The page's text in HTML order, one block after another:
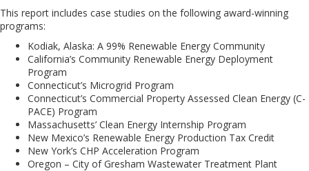
This report includes case studies on the following award-winning
programs:
Kodiak, Alaska: A 99% Renewable Energy Community
California’s Community Renewable Energy Deployment
Program
Connecticut’s Microgrid Program
Connecticut’s Commercial Property Assessed Clean Energy (C-
PACE) Program
Massachusetts’ Clean Energy Internship Program
New Mexico’s Renewable Energy Production Tax Credit
New York’s CHP Acceleration Program
Oregon – City of Gresham Wastewater Treatment Plant